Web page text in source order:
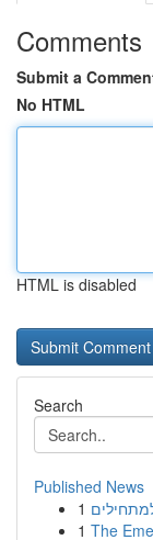
Comments
Submit a
No HTML
HTML is disabled
Search
Published News
1
1 The